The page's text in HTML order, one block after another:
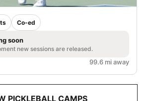
Co-ed
soon
new sessions are released.
99.6 mi away
PICKLEBALL CAMPS